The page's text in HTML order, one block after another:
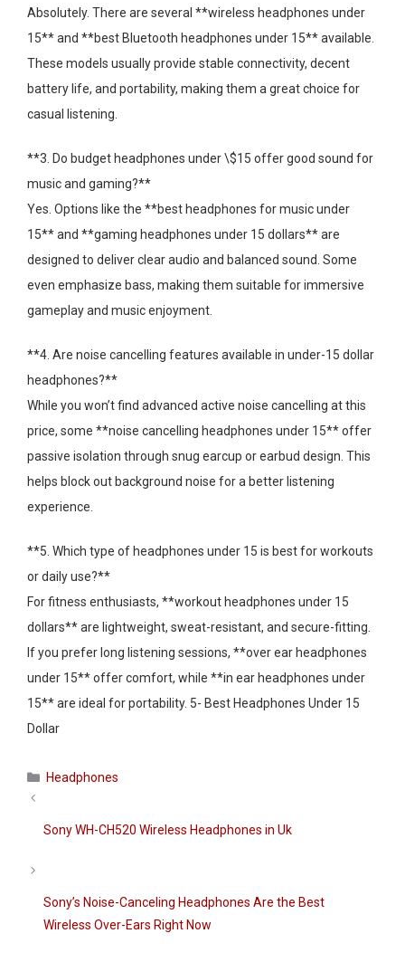
Absolutely. There are several **wireless headphones under
15** and **best Bluetooth headphones under 15** available.
These models usually provide stable connectivity, decent
battery life, and portability, making them a great choice for
casual listening.
**3. Do budget headphones under \$15 offer good sound for
music and gaming?**
Yes. Options like the **best headphones for music under
15** and **gaming headphones under 15 dollars** are
designed to deliver clear audio and balanced sound. Some
even emphasize bass, making them suitable for immersive
gameplay and music enjoyment.
**4. Are noise cancelling features available in under-15 dollar
headphones?**
While you won’t find advanced active noise cancelling at this
price, some **noise cancelling headphones under 15** offer
passive isolation through snug earcup or earbud design. This
helps block out background noise for a better listening
experience.
**5. Which type of headphones under 15 is best for workouts
or daily use?**
For fitness enthusiasts, **workout headphones under 15
dollars** are lightweight, sweat-resistant, and secure-fitting.
If you prefer long listening sessions, **over ear headphones
under 15** offer comfort, while **in ear headphones under
15** are ideal for portability. 5- Best Headphones Under 15
Dollar
Categories
Headphones
Sony WH-CH520 Wireless Headphones in Uk
Sony’s Noise-Canceling Headphones Are the Best
Wireless Over-Ears Right Now